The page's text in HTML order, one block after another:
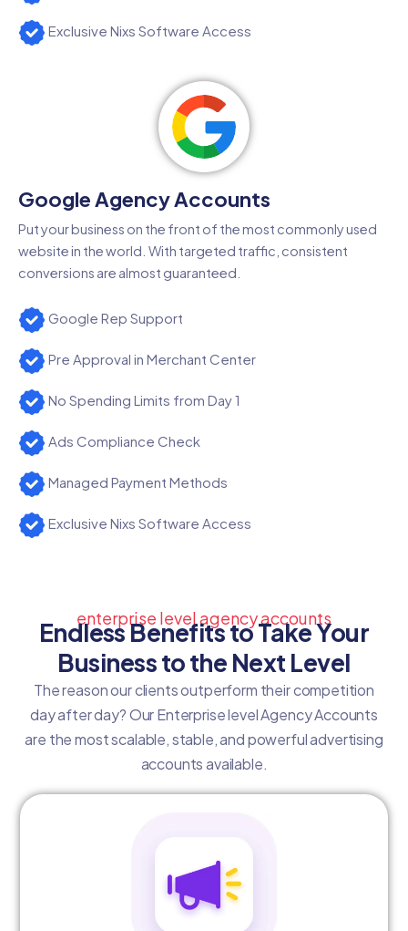
Exclusive Nixs Software Access
Google Agency Accounts
Put your business on the front of the most commonly used
website in the world. With targeted traffic, consistent
conversions are almost guaranteed.
Google Rep Support
Pre Approval in Merchant Center
No Spending Limits from Day 1
Ads Compliance Check
Managed Payment Methods
Exclusive Nixs Software Access
enterprise level agency accounts
Endless Benefits to Take Your
Business to the Next Level
The reason our clients outperform their competition
day after day? Our Enterprise level Agency Accounts
are the most scalable, stable, and powerful advertising
accounts available.